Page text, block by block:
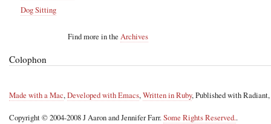
Dog Sitting
Find more in the Archives
Colophon
Made with a Mac,Developed with Emacs,Written in Ruby, Published with Radiant,
Copyright © 2004-2008 J Aaron and Jennifer Farr.Some Rights Reserved..